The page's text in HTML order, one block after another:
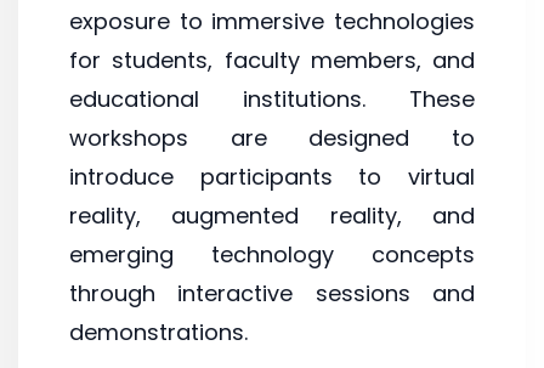
exposure to immersive technologies
for students, faculty members, and
educational institutions. These
workshops are designed to
introduce participants to virtual
reality, augmented reality, and
emerging technology concepts
through interactive sessions and
demonstrations.